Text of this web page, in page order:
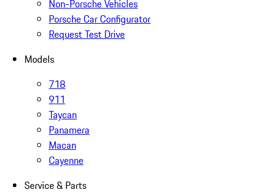
Non-Porsche Vehicles
Porsche Car Configurator
Request Test Drive
Models
718
911
Taycan
Panamera
Macan
Cayenne
Service & Parts